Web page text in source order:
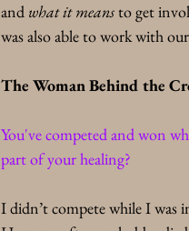
and what it means to get
was also able to work with
The Woman Behind the
You've competed and won
part of your healing?
I didn’t compete while I was